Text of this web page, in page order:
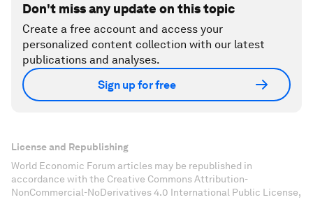
Don't miss any update on this topic
Create a free account and access your
personalized content collection with our latest
publications and analyses.
Sign up for free
License and Republishing
World Economic Forum articles may be republished in
accordance with the Creative Commons Attribution-
NonCommercial-NoDerivatives 4.0 International Public License,